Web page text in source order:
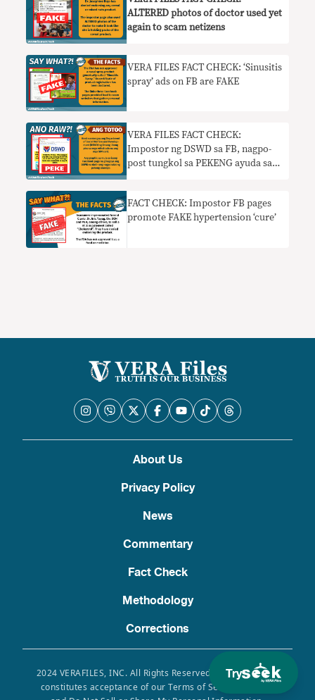
Try
ALTERED photos of doctor used yet
again to scam netizens
VERA FILES FACT CHECK: ‘Sinusitis
spray’ ads on FB are FAKE
VERA FILES FACT CHECK:
Impostor ng DSWD sa FB, nagpo-
post tungkol sa PEKENG ayuda sa
FACT CHECK: Impostor FB pages
promote FAKE hypertension ‘cure’
About Us
Privacy Policy
News
Commentary
Fact Check
Methodology
Corrections
2024 VERAFILES, INC. All Rights Reserved. Use of this site
constitutes acceptance of our Terms of Service, Privacy